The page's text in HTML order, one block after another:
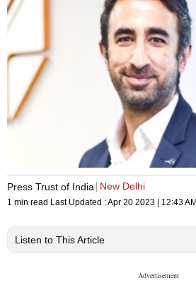
Press Trust of India New Delhi
1 min read Last Updated :Apr 20 2023 | 12:43 AM
Listen to This Article